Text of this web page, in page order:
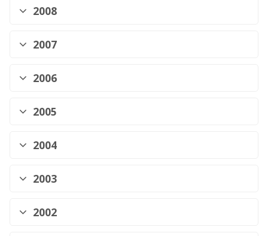
2008
2007
2006
2005
2004
2003
2002